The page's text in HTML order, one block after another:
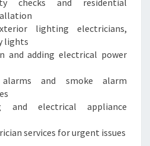
checks and residential
lighting electricians,
lights
and adding electrical power
and smoke alarm
and electrical appliance
services for urgent issues